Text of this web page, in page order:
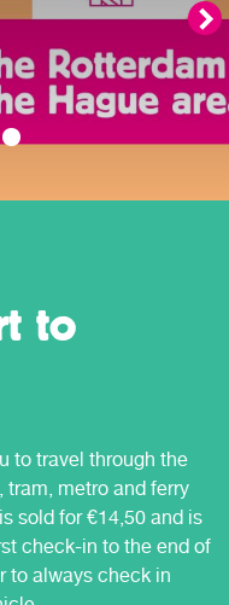
to
to travel through the
metro and ferry
sold for €14,50 and is
check-in to the end of
to always check in